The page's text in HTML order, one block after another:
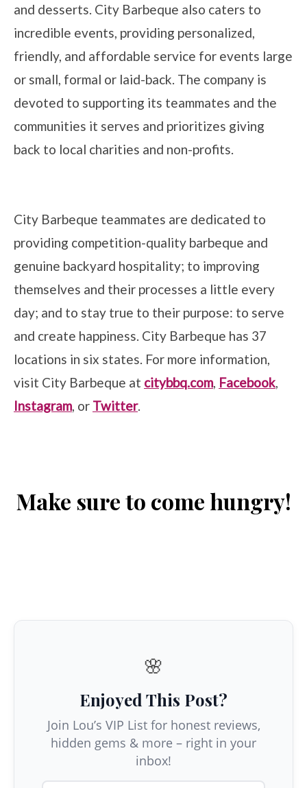
and desserts. City Barbeque also caters to
incredible events, providing personalized,
friendly, and affordable service for events large
or small, formal or laid-back. The company is
devoted to supporting its teammates and the
communities it serves and prioritizes giving
back to local charities and non-profits.
City Barbeque teammates are dedicated to
providing competition-quality barbeque and
genuine backyard hospitality; to improving
themselves and their processes a little every
day; and to stay true to their purpose: to serve
and create happiness. City Barbeque has 37
locations in six states. For more information,
visit City Barbeque at citybbq.com, Facebook,
Instagram, or Twitter.
Make sure to come hungry!
🌸
Enjoyed This Post?
Join Lou’s VIP List for honest reviews,
hidden gems & more – right in your
inbox!